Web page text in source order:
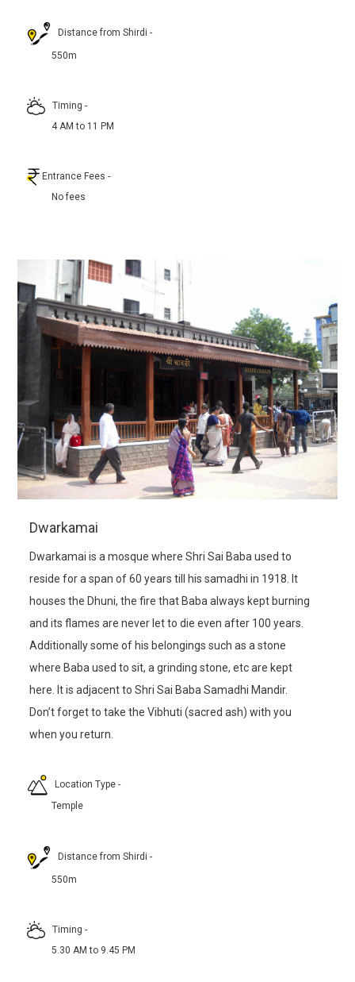
Distance from Shirdi -
550m
Timing -
4 AM to 11 PM
Entrance Fees -
No fees
Dwarkamai
Dwarkamai is a mosque where Shri Sai Baba used to
reside for a span of 60 years till his samadhi in 1918. It
houses the Dhuni, the fire that Baba always kept burning
and its flames are never let to die even after 100 years.
Additionally some of his belongings such as a stone
where Baba used to sit, a grinding stone, etc are kept
here. It is adjacent to Shri Sai Baba Samadhi Mandir.
Don’t forget to take the Vibhuti (sacred ash) with you
when you return.
Location Type-
Temple
Distance from Shirdi -
550m
Timing -
5.30 AM to 9.45 PM